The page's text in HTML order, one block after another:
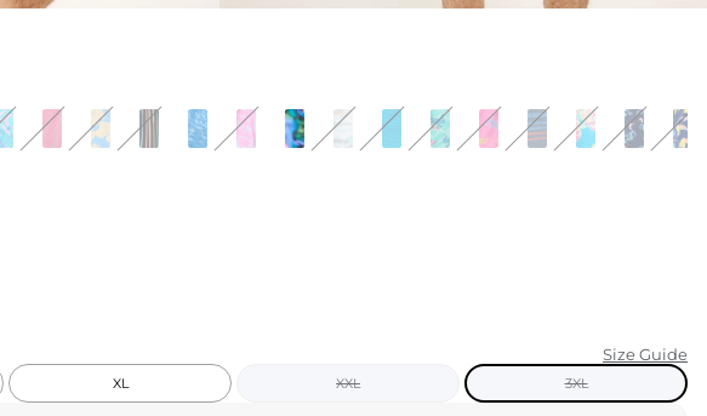
FOR HER
EXTRAS
Size Guide
XL XXL 3XL